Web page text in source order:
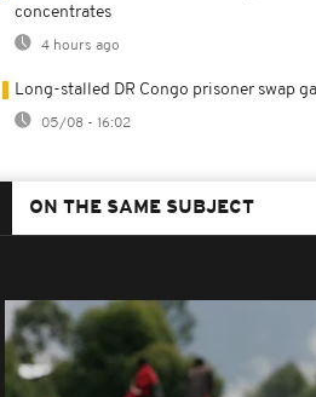
concentrates
4 hours ago
Long-stalled DR Congo prisoner swap
05/08 - 16:02
ON THE SAME SUBJECT